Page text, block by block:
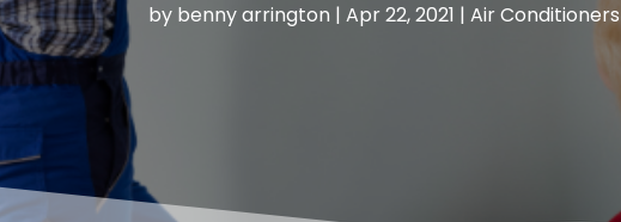
by benny arrington | Apr 22, 2021 | Air Conditioners